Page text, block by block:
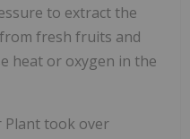
to extract the
fresh fruits and
heat or oxygen in the
Plant took over